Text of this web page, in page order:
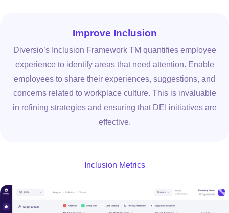
Improve Inclusion
Diversio’s Inclusion Framework TM quantifies employee
experience to identify areas that need attention. Enable
employees to share their experiences, suggestions, and
concerns related to workplace culture. This is invaluable
in refining strategies and ensuring that DEI initiatives are
effective.
Inclusion Metrics